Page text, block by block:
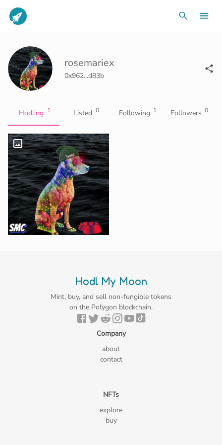
rosemariex
0x962...d83b
Hodling 1 Listed 0 Following 1 Followers 0
Hodl My Moon
Mint, buy, and sell non-fungible tokens
on the Polygon blockchain.
Company
about
contact
NFTs
explore
buy